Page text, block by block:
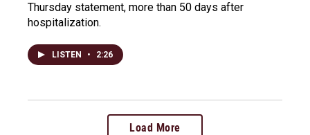
Thursday statement, more than 50 days after
hospitalization.
LISTEN • 2:26
Load More